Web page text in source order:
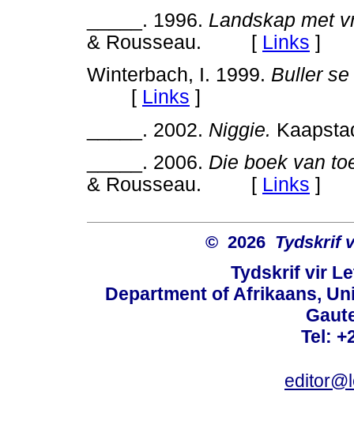
_____. 1996. Landskap met
& Rousseau. [ Links ]
Winterbach, I. 1999. Buller se
[ Links ]
_____. 2002. Niggie.
_____. 2006. Die boek van
& Rousseau. [ Links ]
© 2026 Tydskrif
Tydskrif vir
Department of Afrikaans,
Tel: